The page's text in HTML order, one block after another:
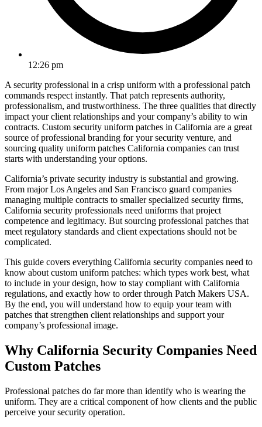
12:26 pm
A security professional in a crisp uniform with a professional patch
commands respect instantly. That patch represents authority,
professionalism, and trustworthiness. The three qualities that directly
impact your client relationships and your company’s ability to win
contracts. Custom security uniform patches in California are a great
source of professional branding for your security venture, and
sourcing quality uniform patches California companies can trust
starts with understanding your options.
California’s private security industry is substantial and growing.
From major Los Angeles and San Francisco guard companies
managing multiple contracts to smaller specialized security firms,
California security professionals need uniforms that project
competence and legitimacy. But sourcing professional patches that
meet regulatory standards and client expectations should not be
complicated.
This guide covers everything California security companies need to
know about custom uniform patches: which types work best, what
to include in your design, how to stay compliant with California
regulations, and exactly how to order through Patch Makers USA.
By the end, you will understand how to equip your team with
patches that strengthen client relationships and support your
company’s professional image.
Why California Security Companies Need
Custom Patches
Professional patches do far more than identify who is wearing the
uniform. They are a critical component of how clients and the public
perceive your security operation.